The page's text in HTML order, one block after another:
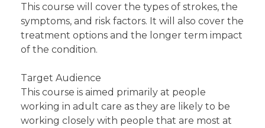
This course will cover the types of strokes, the
symptoms, and risk factors. It will also cover the
treatment options and the longer term impact
of the condition.
Target Audience
This course is aimed primarily at people
working in adult care as they are likely to be
working closely with people that are most at